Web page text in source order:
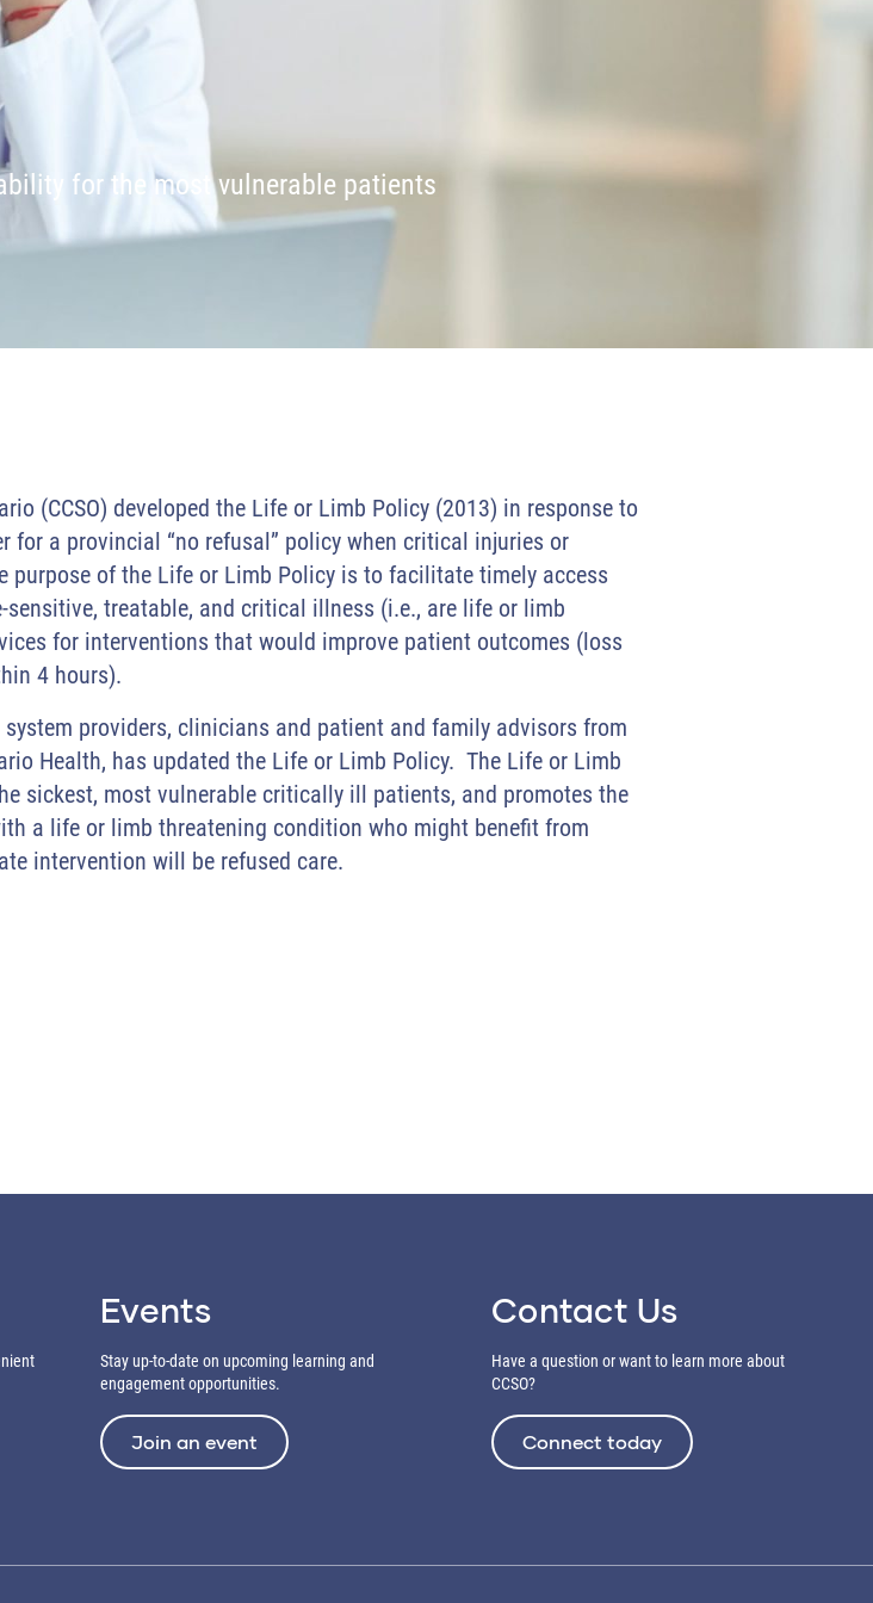
for the most vulnerable patients
(CCSO) developed the Life or Limb Policy (2013) in response to
for a provincial “no refusal” policy when critical injuries or
of the Life or Limb Policy is to facilitate timely access
treatable, and critical illness (i.e., are life or limb
for interventions that would improve patient outcomes (loss
4 hours).
providers, clinicians and patient and family advisors from
Health, has updated the Life or Limb Policy. The Life or Limb
sickest, most vulnerable critically ill patients, and promotes the
a life or limb threatening condition who might benefit from
intervention will be refused care.
Events
Stay up-to-date on upcoming learning and
engagement opportunities.
Join an event
Contact Us
Have a question or want to learn more about
CCSO?
Connect today